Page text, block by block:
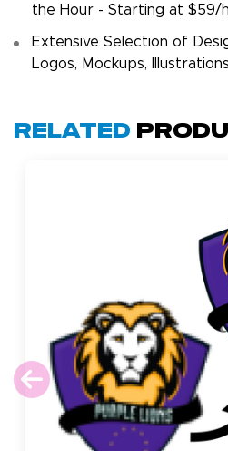
the Hour - Starting at $59/
Extensive Selection of
Logos, Mockups,
Related